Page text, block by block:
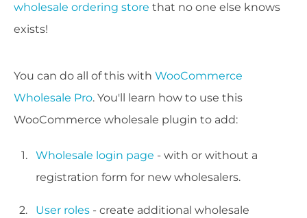
wholesale ordering store that no one else knows
exists!
You can do all of this with WooCommerce
Wholesale Pro. You'll learn how to use this
WooCommerce wholesale plugin to add:
Wholesale login page - with or without a
registration form for new wholesalers.
User roles - create additional wholesale